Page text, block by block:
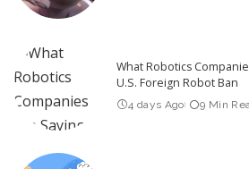
What Robotics
U.S. Foreign Robot Ban
4 days Ago 9 Min